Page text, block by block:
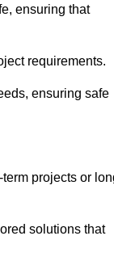
ensuring that
requirements.
ensuring safe
projects or
solutions that